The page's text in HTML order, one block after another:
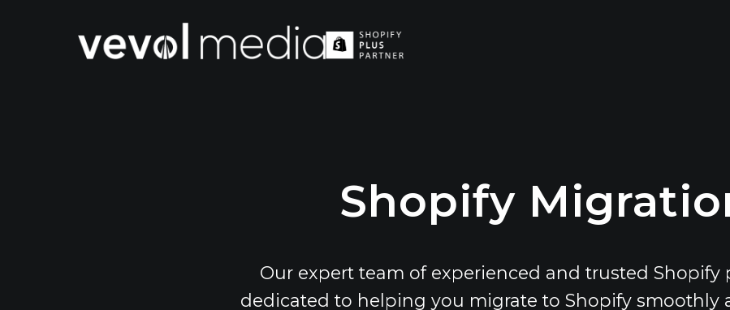
VEV
Shopify
Our expert team of experienced and trusted Shopify
dedicated to helping you migrate to Shopify smoothly